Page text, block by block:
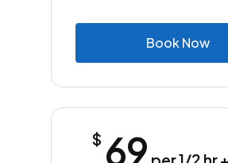
BookNow
$ 69